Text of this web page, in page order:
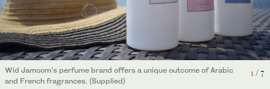
1/ 7
Wid Jamoom’s perfume brand offers a unique outcome of Arabic
and French fragrances. (Supplied)
2/ 7
Wid Jamoom’s perfume brand offers a unique outcome of Arabic
and French fragrances. (Supplied)
Wid Jamoom’s perfume brand offers a unique outcome of Arabic